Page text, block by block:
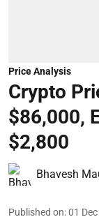
Price Analysis
Crypto
$86,000,
$2,800
Bhavesh
Published on:01